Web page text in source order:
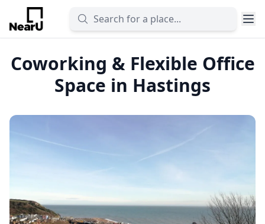
Coworking & Flexible Office
Space in Hastings